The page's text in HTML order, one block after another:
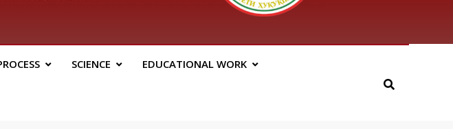
SCIENCE EDUCATIONAL WORK